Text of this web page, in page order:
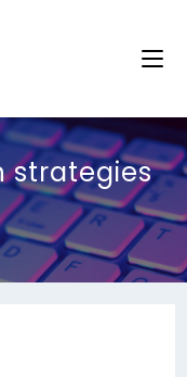
strategies